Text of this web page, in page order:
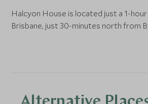
Halcyon House is located just a 1-
Brisbane, just 30-minutes north from